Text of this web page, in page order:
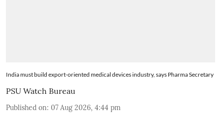
India must build export-oriented medical devices industry, says Pharma Secretary
PSU Watch Bureau
Published on: 07 Aug 2026, 4:44 pm